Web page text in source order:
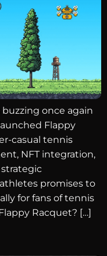
once again
Flappy
casual tennis
NFT integration,
promises to
for fans of tennis
Racquet? […]